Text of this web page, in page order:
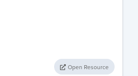
Open Resource